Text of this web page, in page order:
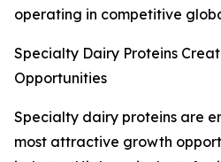
operating in competitive
Specialty Dairy Proteins
Opportunities
Specialty dairy proteins are
most attractive growth